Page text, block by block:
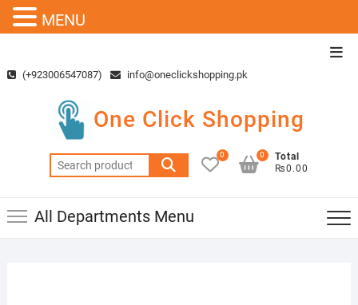
content(+923006547087) info@oneclickshopping.pk
One Click Shopping
Search
for:
0
Total
₨0.00
0
All Departments Menu
MENU